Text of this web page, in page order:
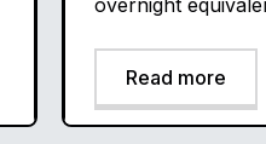
overnight
Read more